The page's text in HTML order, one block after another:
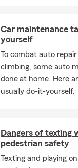
Car maintenance
yourself
To combat auto
climbing, some auto
done at home. Here
usually do-it-yourself.
Dangers of texting
pedestrian safety
Texting and playing